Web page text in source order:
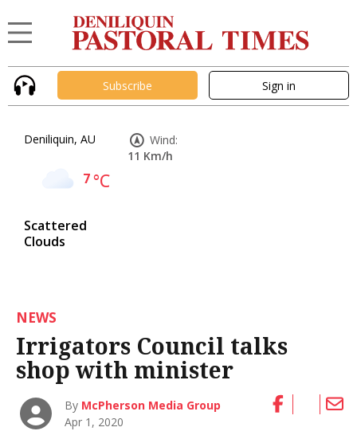
Subscribe Sign in
Deniliquin, AU
7°C
Scattered
Clouds
Wind:
11 Km/h
NEWS
Irrigators Council talks
shop with minister
By McPherson Media Group
Apr 1, 2020